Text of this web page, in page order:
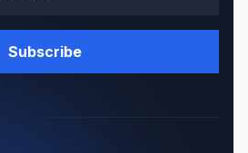
Subscribe